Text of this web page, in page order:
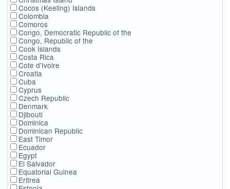
Cocos (Keeling) Islands
Colombia
Comoros
Congo, Democratic Republic of the
Congo, Republic of the
Cook Islands
Costa Rica
Cote d'Ivoire
Croatia
Cuba
Cyprus
Czech Republic
Denmark
Djibouti
Dominica
Dominican Republic
East Timor
Ecuador
Egypt
El Salvador
Equatorial Guinea
Eritrea